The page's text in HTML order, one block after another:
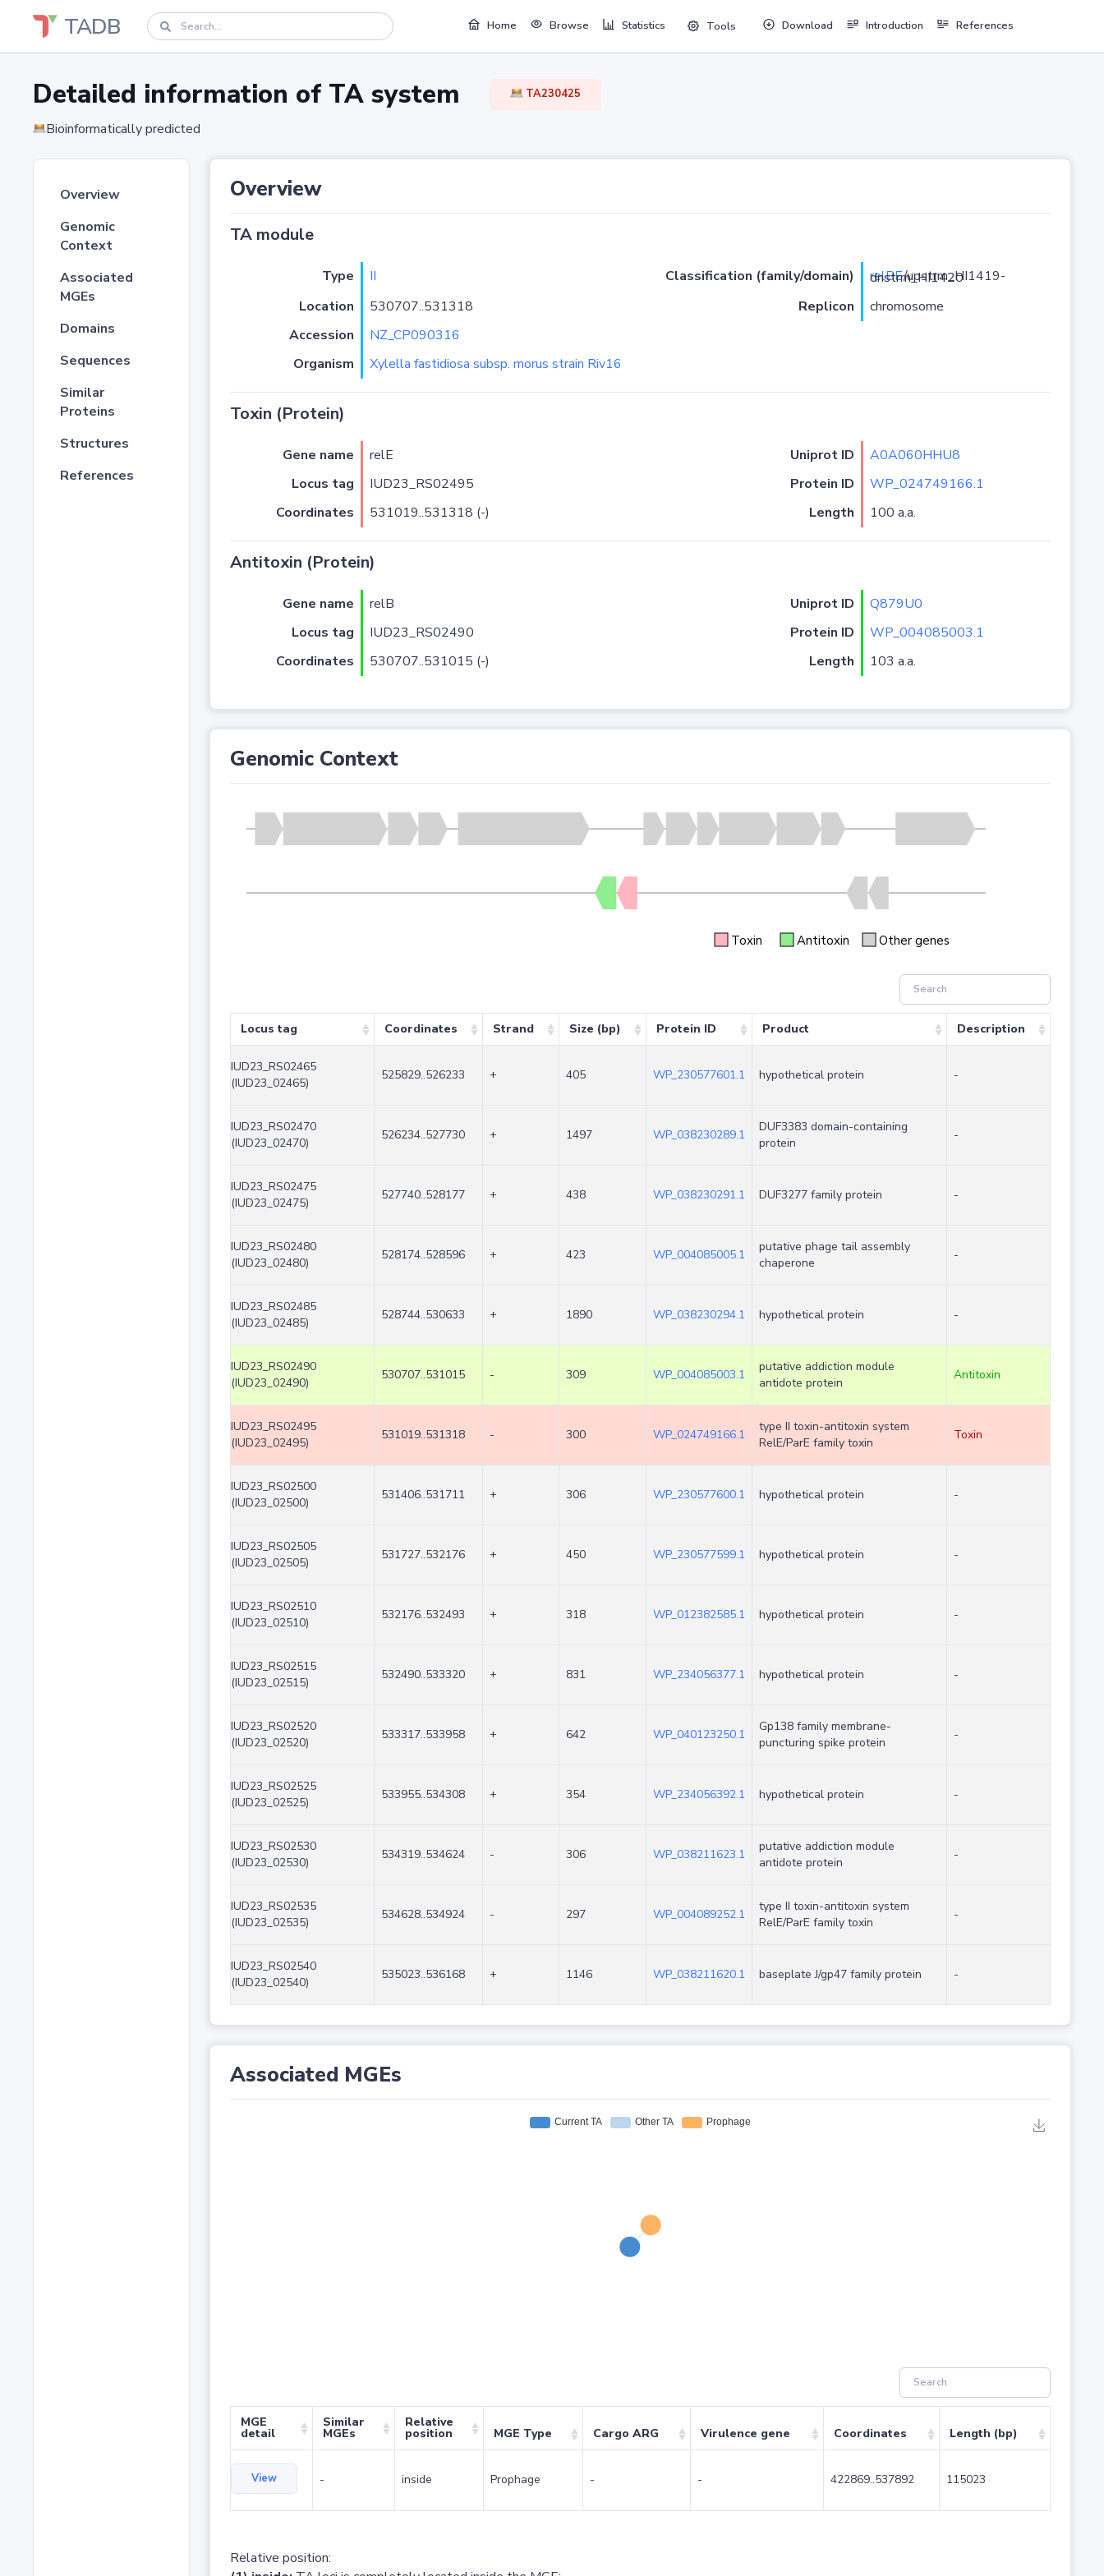
TADB Home Browse Statistics Tools Download Introduction References
Detailed information of TA system TA230425
Bioinformatically predicted
Overview
Genomic
Context
Associated
MGEs
Domains
Sequences
Similar
Proteins
Structures
References
Overview
TA module
Type II Classification (family/domain) relBE
/upstrm_HI1419-dnstrm_HI1420
Location
530707..531318 Replicon
chromosome
Accession
NZ_CP090316
Organism
Xylella fastidiosa subsp. morus strain Riv16
Toxin (Protein)
Gene name relE Uniprot ID
A0A060HHU8
Locus tag
IUD23_RS02495 Protein ID
WP_024749166.1
Coordinates
531019..531318 (-) Length 100 a.a.
Antitoxin (Protein)
Gene name relB Uniprot ID
Q879U0
Locus tag
IUD23_RS02490 Protein ID
WP_004085003.1
Coordinates
530707..531015 (-) Length 103 a.a.
Genomic Context
Toxin Antitoxin Other genes
Locus tag Coordinates Strand Size (bp) Protein ID Product Description
IUD23_RS02465
(IUD23_02465)
525829..526233 + 405 WP_230577601.1 hypothetical protein -
IUD23_RS02470
(IUD23_02470)
526234..527730 + 1497 WP_038230289.1
DUF3383 domain-containing
protein
-
IUD23_RS02475
(IUD23_02475)
527740..528177 + 438 WP_038230291.1 DUF3277 family protein -
IUD23_RS02480
(IUD23_02480)
528174..528596 + 423 WP_004085005.1
putative phage tail assembly
chaperone
-
IUD23_RS02485
(IUD23_02485)
528744..530633 + 1890 WP_038230294.1 hypothetical protein -
IUD23_RS02490
(IUD23_02490)
530707..531015 - 309 WP_004085003.1
putative addiction module
antidote protein
Antitoxin
IUD23_RS02495
(IUD23_02495)
531019..531318 - 300 WP_024749166.1
type II toxin-antitoxin system
RelE/ParE family toxin
Toxin
IUD23_RS02500
(IUD23_02500)
531406..531711 + 306 WP_230577600.1 hypothetical protein -
IUD23_RS02505
(IUD23_02505)
531727..532176 + 450 WP_230577599.1 hypothetical protein -
IUD23_RS02510
(IUD23_02510)
532176..532493 + 318 WP_012382585.1 hypothetical protein -
IUD23_RS02515
(IUD23_02515)
532490..533320 + 831 WP_234056377.1 hypothetical protein -
IUD23_RS02520
(IUD23_02520)
533317..533958 + 642 WP_040123250.1
Gp138 family membrane-
puncturing spike protein
-
IUD23_RS02525
(IUD23_02525)
533955..534308 + 354 WP_234056392.1 hypothetical protein -
IUD23_RS02530
(IUD23_02530)
534319..534624 - 306 WP_038211623.1
putative addiction module
antidote protein
-
IUD23_RS02535
(IUD23_02535)
534628..534924 - 297 WP_004089252.1
type II toxin-antitoxin system
RelE/ParE family toxin
-
IUD23_RS02540
(IUD23_02540)
535023..536168 + 1146 WP_038211620.1 baseplate J/gp47 family protein -
Associated MGEs
MGE
detail
Similar
MGEs
Relative
position MGE Type Cargo ARG Virulence gene Coordinates Length (bp)
View - inside Prophage - - 422869..537892 115023
Relative position: